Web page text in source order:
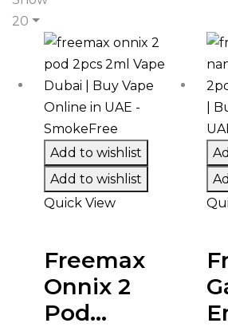
20
Add to wishlist
Add to wishlist
Quick View
Freemax
Onnix 2
Pod...